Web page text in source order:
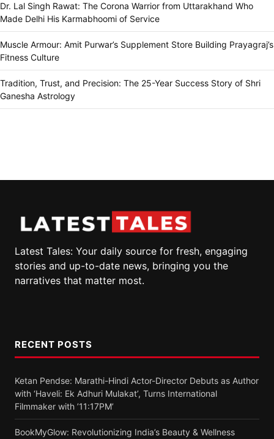
Dr. Lal Singh Rawat: The Corona Warrior from Uttarakhand Who
Made Delhi His Karmabhoomi of Service
Muscle Armour: Amit Purwar’s Supplement Store Building Prayagraj’s
Fitness Culture
Tradition, Trust, and Precision: The 25-Year Success Story of Shri
Ganesha Astrology
Latest Tales: Your daily source for fresh, engaging
stories and up-to-date news, bringing you the
narratives that matter most.
RECENT POSTS
Ketan Pendse: Marathi-Hindi Actor-Director Debuts as Author
with ‘Haveli: Ek Adhuri Mulakat’, Turns International
Filmmaker with ’11:17PM’
BookMyGlow: Revolutionizing India’s Beauty & Wellness